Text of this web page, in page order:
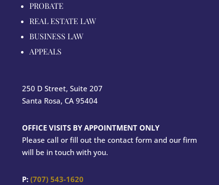
PROBATE
REAL ESTATE LAW
BUSINESS LAW
APPEALS
250 D Street, Suite 207
Santa Rosa, CA 95404
OFFICE VISITS BY APPOINTMENT ONLY
Please call or fill out the contact form and our firm
will be in touch with you.
P: (707) 543-1620